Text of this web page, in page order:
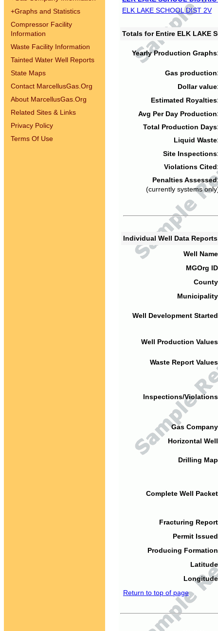
+Graphs and Statistics
Compressor Facility
Information
Waste Facility Information
Tainted Water Well Reports
State Maps
Contact MarcellusGas.Org
About MarcellusGas.Org
Related Sites & Links
Privacy Policy
Terms Of Use
ELK LAKE SCHOOL DIST 2V
Totals for Entire ELK LAKE
Yearly Production
Gas
Dollar
Estimated
Avg Per Day
Total Production
Liquid
Site
Violations
Penalties
(currently systems
Individual Well Data
Well
MGOrg
Well Development
Well Production
Waste Report
Inspections/
Gas
Horizontal
Drilling
Complete Well
Fracturing
Permit
Producing
Return to top of page